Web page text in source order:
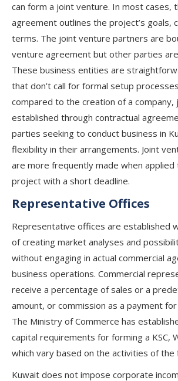
can form a joint venture. In most cases,
agreement outlines the project’s goals,
terms. The joint venture partners are
venture agreement but other parties
These business entities are
that don’t call for formal setup
compared to the creation of a company,
established through contractual
parties seeking to conduct business in
flexibility in their arrangements. Joint
are more frequently made when applied
project with a short deadline.
Representative Offices
Representative offices are established
of creating market analyses and
without engaging in actual commercial
business operations. Commercial
receive a percentage of sales or a
amount, or commission as a payment
The Ministry of Commerce has
capital requirements for forming a KSC,
which vary based on the activities of the
Kuwait does not impose corporate